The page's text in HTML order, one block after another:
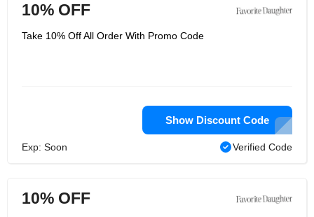
10% OFF
Take 10% Off All Order With Promo Code
Show Discount Code
Exp: Soon Verified Code
10% OFF